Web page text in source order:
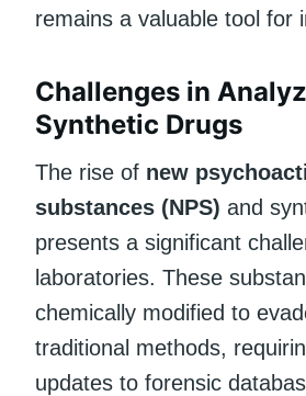
remains a valuable tool for
Challenges in
Synthetic Drugs
The rise of new
substances (NPS) and
presents a significant
laboratories. These
chemically modified to
traditional methods,
updates to forensic